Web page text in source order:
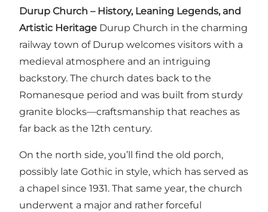
Durup Church – History, Leaning Legends, and
Artistic Heritage Durup Church in the charming
railway town of Durup welcomes visitors with a
medieval atmosphere and an intriguing
backstory. The church dates back to the
Romanesque period and was built from sturdy
granite blocks—craftsmanship that reaches as
far back as the 12th century.
On the north side, you’ll find the old porch,
possibly late Gothic in style, which has served as
a chapel since 1931. That same year, the church
underwent a major and rather forceful